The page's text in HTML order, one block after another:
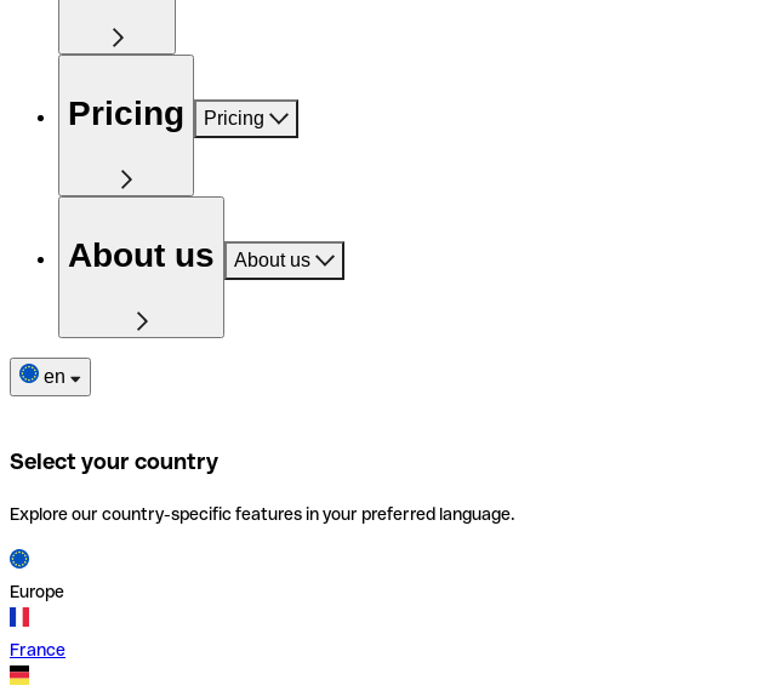
Pricing Pricing
About us About us
en
Select your country
Explore our country-specific features in your preferred language.
Europe
France